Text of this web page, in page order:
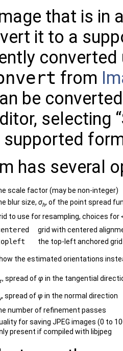
that is in
it to a
from
be
selecting
supported
has several
scale factor (may be non-integer)
blur size, σh, of the point spread
to use for resampling, choices for
grid with centered
the top-left anchored grid
the estimated orientations
, spread ofφ in the tangential
, spread ofφ in the normal direction
number of refinement passes
for saving JPEG images (0 to
present if compiled with libjpeg